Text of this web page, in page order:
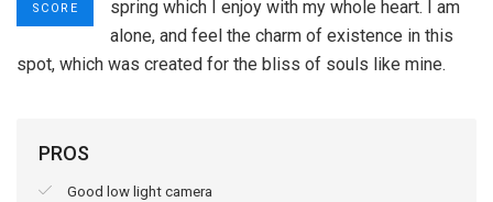
SCORE
spring which I enjoy with my whole heart. I am
alone, and feel the charm of existence in this
spot, which was created for the bliss of souls like mine.
PROS
Good low light camera